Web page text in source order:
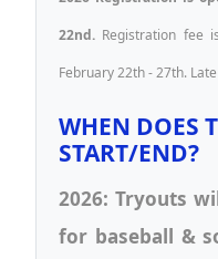
22nd. Registration fee
February 22th - 27th.
WHEN DOES
START/END?
2026: Tryouts
for baseball &